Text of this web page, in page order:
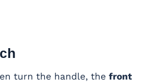
turn the handle, the front